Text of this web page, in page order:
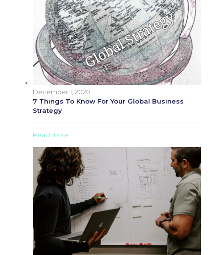
December 1, 2020
7 Things To Know For Your Global Business
Strategy
Read more